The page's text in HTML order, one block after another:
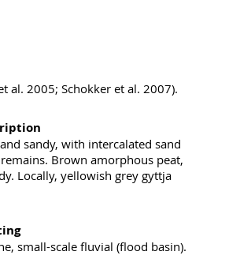
al. 2005; Schokker et al. 2007).
sandy, with intercalated sand
Brown amorphous peat,
Locally, yellowish grey gyttja
small-scale fluvial (flood basin).